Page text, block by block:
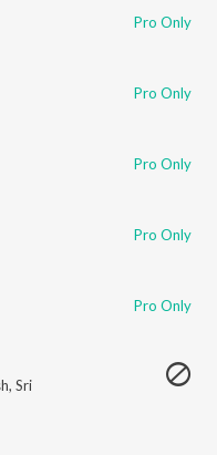
Pro Only
Pro Only
Pro Only
Pro Only
Pro Only
, Sri